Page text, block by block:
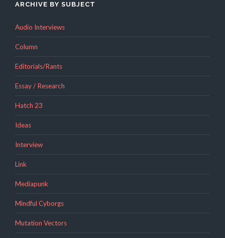
ARCHIVE BY SUBJECT
Audio Interviews
Column
Editorials/Rants
Essay / Research
Hatch 23
Ideas
Interview
Link
Mediapunk
Mindful Cyborgs
Mutation Vectors